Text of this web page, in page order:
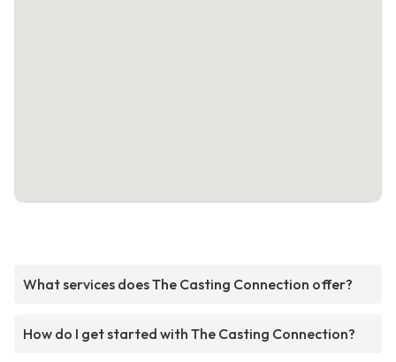
What services does The Casting Connection offer?
How do I get started with The Casting Connection?